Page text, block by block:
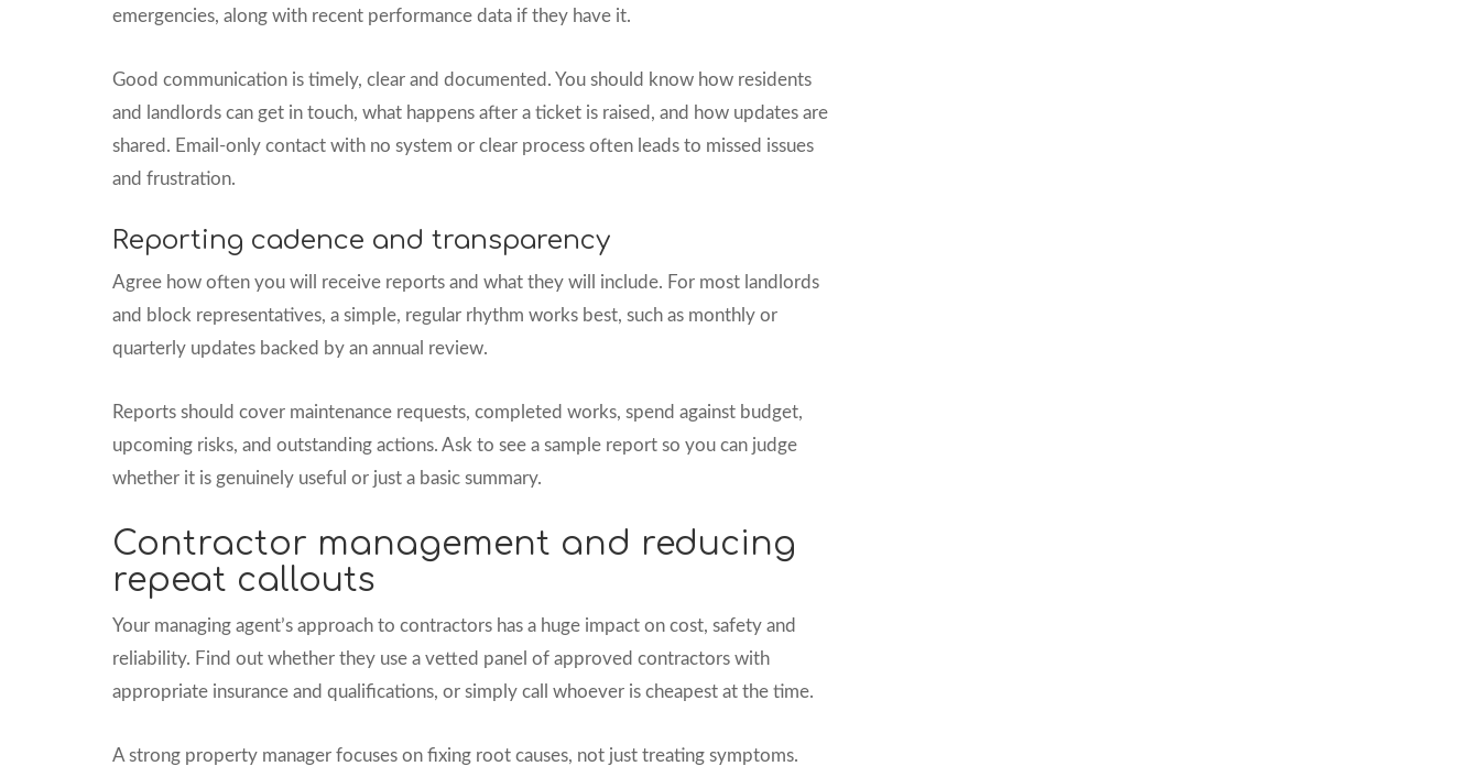
emergencies, along with recent performance data if they have it.
Good communication is timely, clear and documented. You should know how residents
and landlords can get in touch, what happens after a ticket is raised, and how updates are
shared. Email-only contact with no system or clear process often leads to missed issues
and frustration.
Reporting cadence and transparency
Agree how often you will receive reports and what they will include. For most landlords
and block representatives, a simple, regular rhythm works best, such as monthly or
quarterly updates backed by an annual review.
Reports should cover maintenance requests, completed works, spend against budget,
upcoming risks, and outstanding actions. Ask to see a sample report so you can judge
whether it is genuinely useful or just a basic summary.
Contractor management and reducing
repeat callouts
Your managing agent’s approach to contractors has a huge impact on cost, safety and
reliability. Find out whether they use a vetted panel of approved contractors with
appropriate insurance and qualifications, or simply call whoever is cheapest at the time.
A strong property manager focuses on fixing root causes, not just treating symptoms.